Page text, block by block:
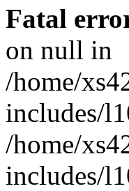
Fatal
on null in
/home/
includes/
/home/
includes/